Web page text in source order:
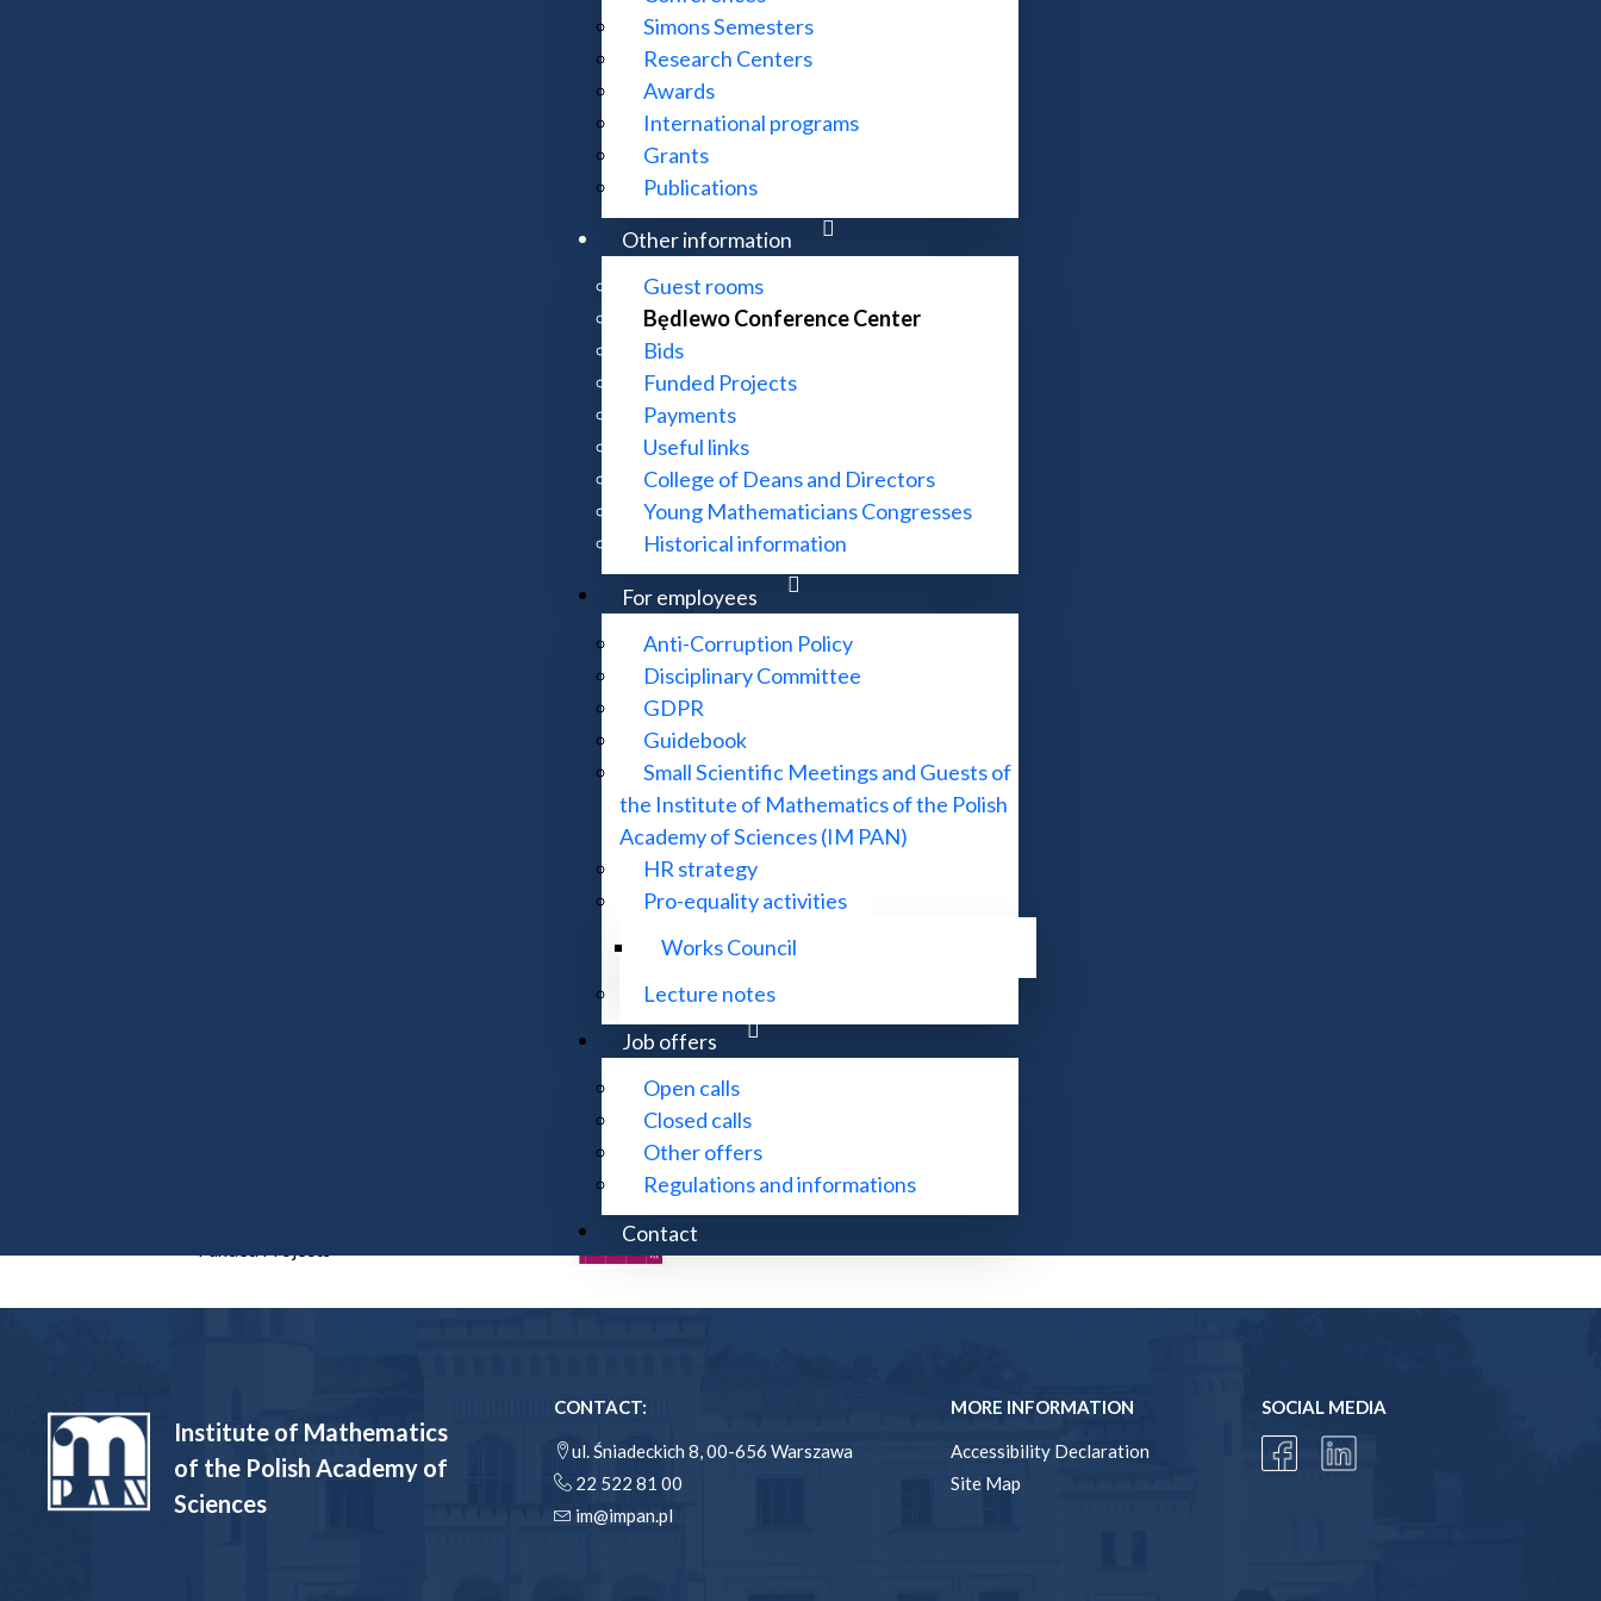
Simons Semesters
Research Centers
Awards
International programs
Grants
Publications
Other information
Guest rooms
Będlewo Conference Center
Bids
Funded Projects
Payments
Useful links
College of Deans and Directors
Young Mathematicians Congresses
Historical information
For employees
Anti-Corruption Policy
Disciplinary Committee
GDPR
Guidebook
Small Scientific Meetings and Guests of
the Institute of Mathematics of the Polish
Academy of Sciences (IM PAN)
HR strategy
Pro-equality activities
Works Council
Lecture notes
Job offers
Open calls
Closed calls
Other offers
Regulations and informations
Contact
For details concerning organization of mathematical scientific meetings please contact the Banach Center Office:
For details concerning organization of other meetings please contact administrative reception of MRCC:
Institute of Mathematics
of the Polish Academy of
Sciences
CONTACT:
ul. Śniadeckich 8, 00-656 Warszawa
22 522 81 00
im@impan.pl
MORE INFORMATION
Accessibility Declaration
Site Map
SOCIAL MEDIA